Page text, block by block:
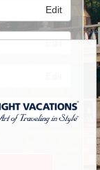
Edit
Edit